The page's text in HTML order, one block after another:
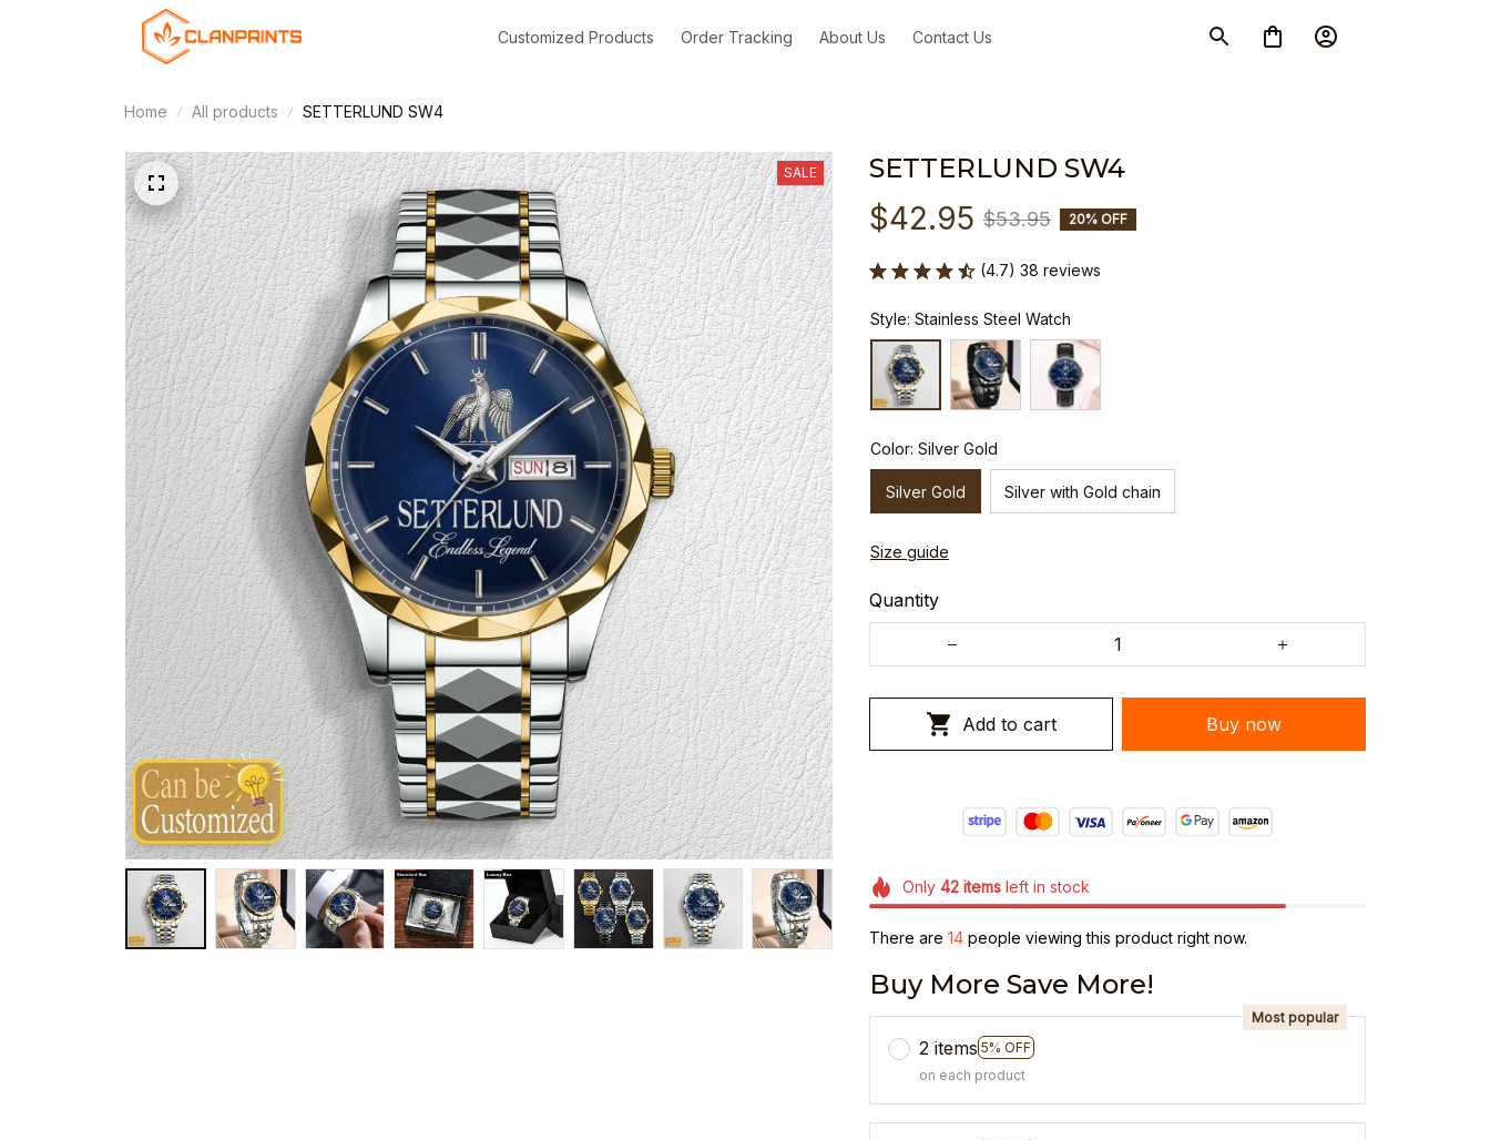
Customized Products Order Tracking About Us Contact Us
Home All products SETTERLUND SW4
SALE SETTERLUND SW4
$42.95 $53.95 20% OFF
(4.7) 38 reviews
Style: Stainless Steel Watch
Color: Silver Gold
Silver Gold Silver with Gold chain
Size guide
Quantity
Add to cart Buy now
Only 42itemsleft in stock
There are 15people viewing this product right now.
Buy More Save More!
2 items 5% OFF
Most popular
on each product